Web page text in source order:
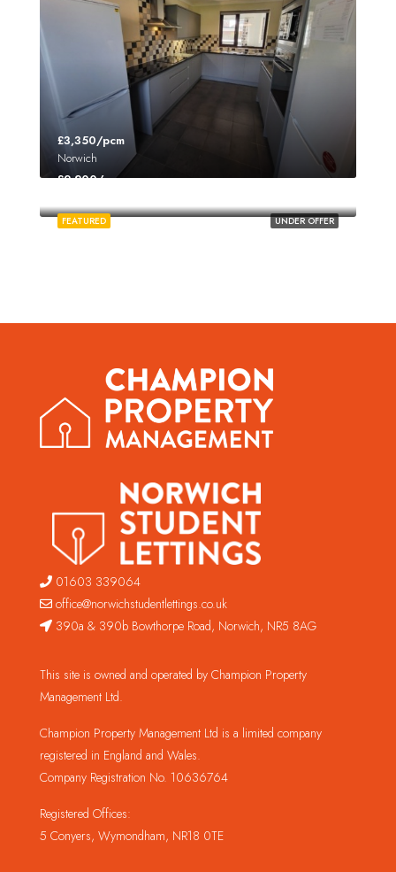
£3,350/pcm
Norwich
UNDER OFFER
FEATURED
£2,200/pcm
01603 339064
office@norwichstudentlettings.co.uk
390a & 390b Bowthorpe Road, Norwich, NR5 8AG
This site is owned and operated by Champion Property
Management Ltd.
Champion Property Management Ltd is a limited company
registered in England and Wales.
Company Registration No. 10636764
Registered Offices:
5 Conyers, Wymondham, NR18 0TE